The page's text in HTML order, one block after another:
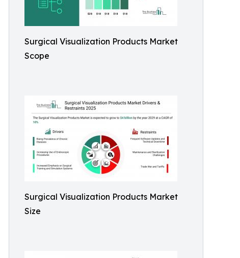
Surgical Visualization Products Market
Scope
Surgical Visualization Products Market
Size